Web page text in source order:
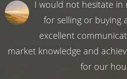
I would not hesitate in
for selling or buying
excellent
market knowledge and
for our